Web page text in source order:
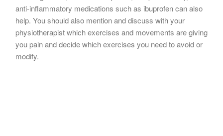
anti-inflammatory medications such as ibuprofen can also
help. You should also mention and discuss with your
physiotherapist which exercises and movements are giving
you pain and decide which exercises you need to avoid or
modify.